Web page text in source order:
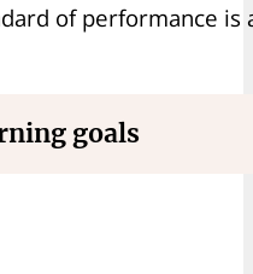
of performance is
goals